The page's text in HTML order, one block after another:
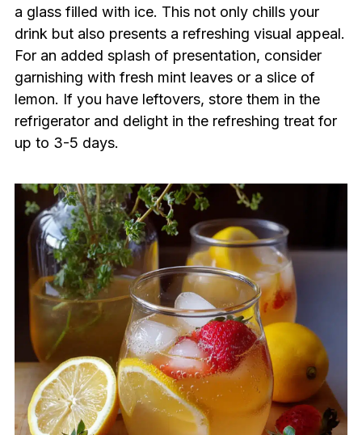
a glass filled with ice. This not only chills your
drink but also presents a refreshing visual appeal.
For an added splash of presentation, consider
garnishing with fresh mint leaves or a slice of
lemon. If you have leftovers, store them in the
refrigerator and delight in the refreshing treat for
up to 3-5 days.